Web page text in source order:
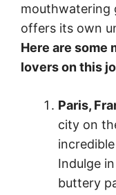
mouthwatering
offers its own
Here are
lovers on this
Paris,
city on
Indulge
buttery